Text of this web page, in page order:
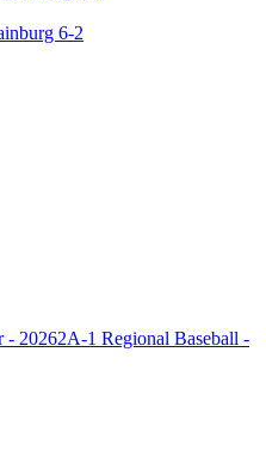
6-2
2A-1 Regional Baseball -